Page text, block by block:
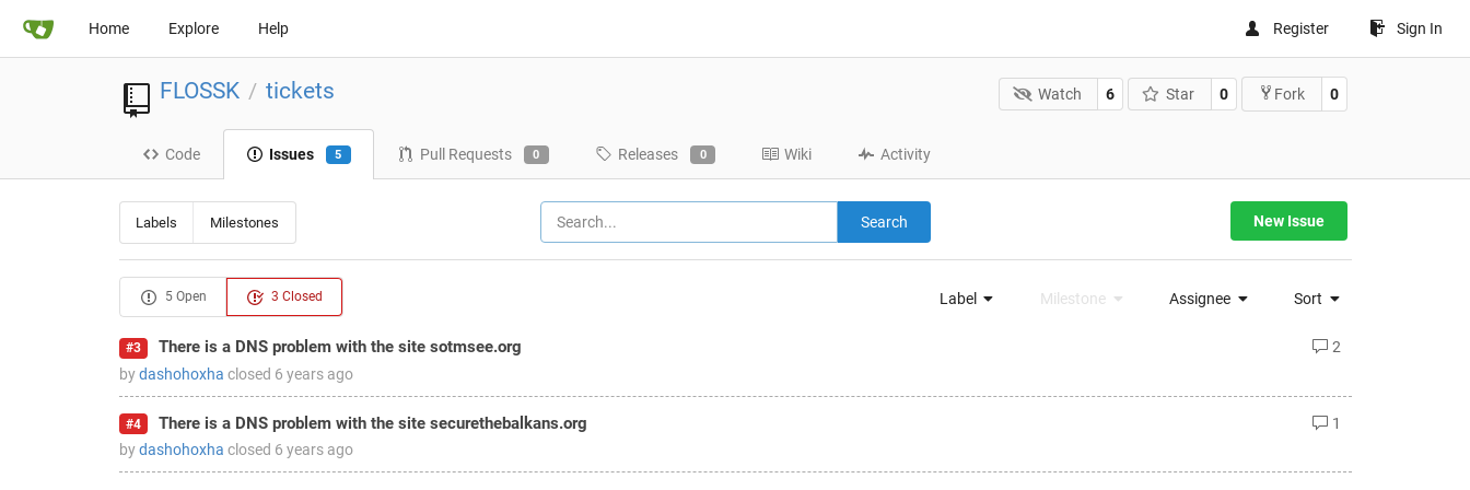
Home Explore Help Register Sign In
FLOSSK / tickets Watch 6 Star 0 Fork 0
Code Issues 5 Pull Requests 0 Releases 0 Wiki Activity
Labels Milestones Search New Issue
5 Open 3 Closed Label Milestone Assignee Sort
#3 There is a DNS problem with the site sotmsee.org
2
bydashohoxha closed 6 years ago
#4 There is a DNS problem with the site securethebalkans.org
1
bydashohoxha closed 6 years ago